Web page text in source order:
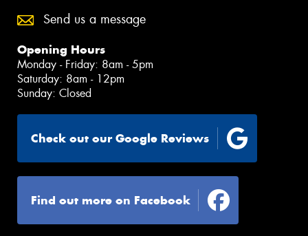
Send us a message
Opening Hours
Monday - Friday: 8am - 5pm
Saturday: 8am - 12pm
Sunday: Closed
Check out our Google Reviews
Find out more on Facebook